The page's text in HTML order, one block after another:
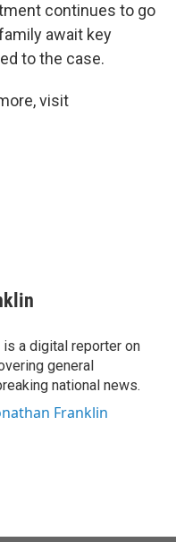
continues to go
await key
to the case.
visit
is a digital reporter on
general
national news.
Franklin